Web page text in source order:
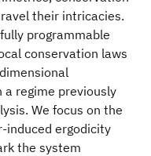
their intricacies.
programmable
conservation laws
regime previously
We focus on the
induced ergodicity
the system